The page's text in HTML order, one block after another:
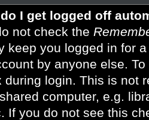
I get logged off
not check the
keep you logged in for
by anyone else.
during login. This is not
computer, e.g.
If you do not see this